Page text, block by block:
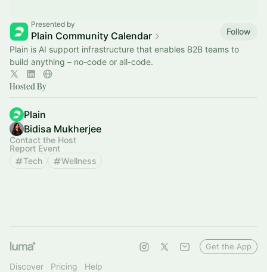
Presented by
Plain Community Calendar
Follow
Plain is AI support infrastructure that enables B2B teams to
build anything – no-code or all-code.
Hosted By
Plain
Bidisa Mukherjee
Contact the Host
Report Event
Tech
Wellness
Discover Pricing Help
Get the App